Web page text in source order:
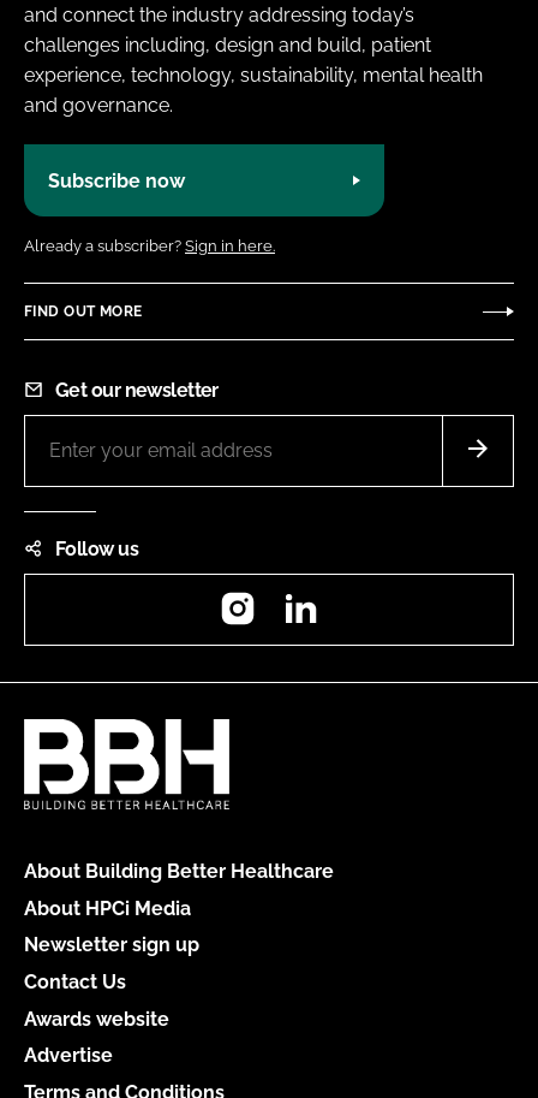
and connect the industry addressing today’s
challenges including, design and build, patient
experience, technology, sustainability, mental health
and governance.
Subscribe now
Already a subscriber? Sign in here.
FIND OUT MORE
Get our newsletter
Follow us
Instagram
About Building Better Healthcare
About HPCi Media
Newsletter sign up
Contact Us
Awards website
Advertise
Terms and Conditions